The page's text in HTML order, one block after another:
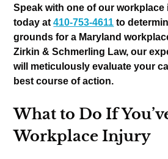
Speak with one of our
today at410-753-4611to
grounds for a Maryland
Zirkin & Schmerling Law, our
will meticulously evaluate your
best course of action.
What to Do If
Workplace Injury